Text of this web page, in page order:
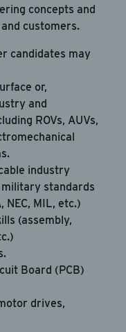
concepts and
customers.
candidates may
or,
and
ROVs, AUVs,
industry
standards
NEC, MIL, etc.)
(assembly,
Board (PCB)
drives,